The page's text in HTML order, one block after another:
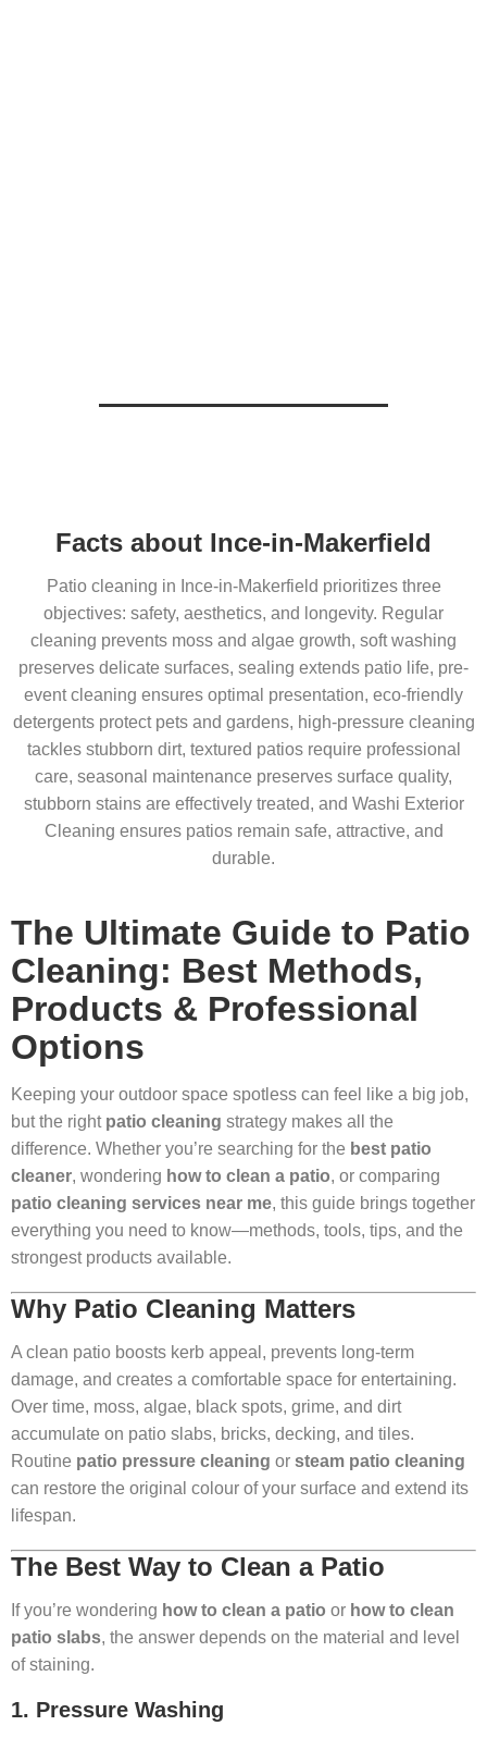
Facts about Ince-in-Makerfield
Patio cleaning in Ince-in-Makerfield prioritizes three
objectives: safety, aesthetics, and longevity. Regular
cleaning prevents moss and algae growth, soft washing
preserves delicate surfaces, sealing extends patio life, pre-
event cleaning ensures optimal presentation, eco-friendly
detergents protect pets and gardens, high-pressure cleaning
tackles stubborn dirt, textured patios require professional
care, seasonal maintenance preserves surface quality,
stubborn stains are effectively treated, and Washi Exterior
Cleaning ensures patios remain safe, attractive, and
durable.
The Ultimate Guide to Patio
Cleaning: Best Methods,
Products & Professional
Options
Keeping your outdoor space spotless can feel like a big job,
but the right patio cleaning strategy makes all the
difference. Whether you’re searching for the best patio
cleaner, wondering how to clean a patio, or comparing
patio cleaning services near me, this guide brings together
everything you need to know—methods, tools, tips, and the
strongest products available.
Why Patio Cleaning Matters
A clean patio boosts kerb appeal, prevents long-term
damage, and creates a comfortable space for entertaining.
Over time, moss, algae, black spots, grime, and dirt
accumulate on patio slabs, bricks, decking, and tiles.
Routine patio pressure cleaning or steam patio cleaning
can restore the original colour of your surface and extend its
lifespan.
The Best Way to Clean a Patio
If you’re wondering how to clean a patio or how to clean
patio slabs, the answer depends on the material and level
of staining.
1. Pressure Washing